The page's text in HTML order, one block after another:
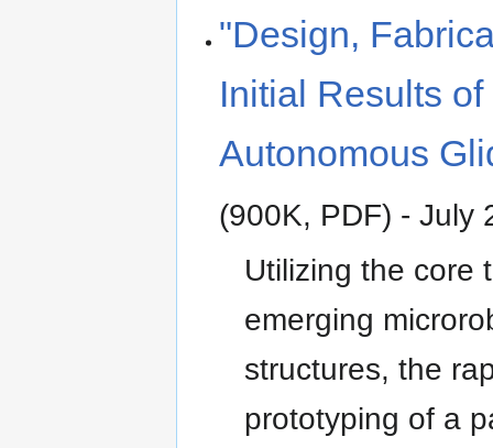
"Design,
Initial Results
Autonomous
(900K, PDF) - July
Utilizing the core
emerging
structures, the
prototyping of a